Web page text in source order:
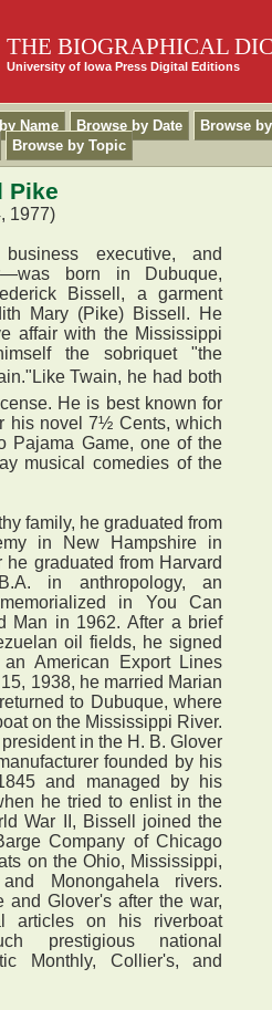
THE BIOGRAPHICAL
University of Iowa Press Digital Editions
Name Browse by Date
Browse by
Browse by Topic
Pike
1977)
executive, and
born in Dubuque,
Bissell, a garment
Mary (Pike) Bissell. He
affair with the Mississippi
the sobriquet "the
Twain, he had both
He is best known for
his novel 7½ Cents, which
Pajama Game, one of the
musical comedies of the
family, he graduated from
in New Hampshire in
graduated from Harvard
in anthropology, an
in You Can
Man in 1962. After a brief
oil fields, he signed
American Export Lines
1938, he married Marian
to Dubuque, where
on the Mississippi River.
in the H. B. Glover
founded by his
and managed by his
he tried to enlist in the
War II, Bissell joined the
Company of Chicago
on the Ohio, Mississippi,
and Monongahela rivers.
and Glover's after the war,
articles on his riverboat
prestigious national
Monthly, Collier's, and